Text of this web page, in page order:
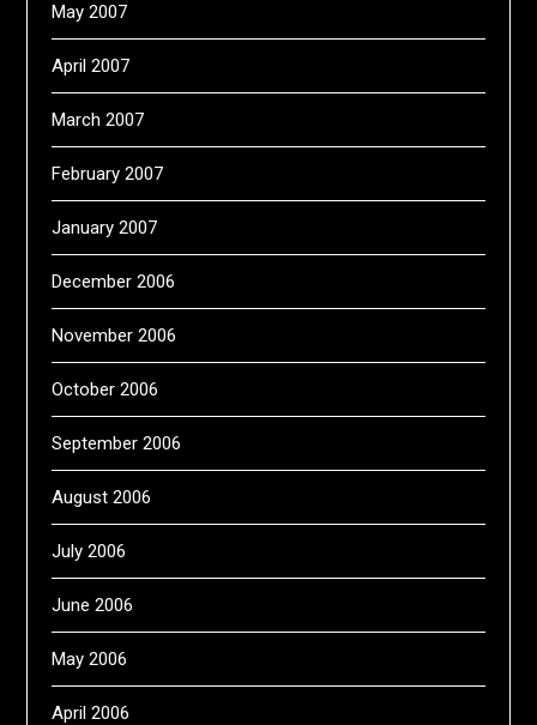
May 2007
April 2007
March 2007
February 2007
January 2007
December 2006
November 2006
October 2006
September 2006
August 2006
July 2006
June 2006
May 2006
April 2006